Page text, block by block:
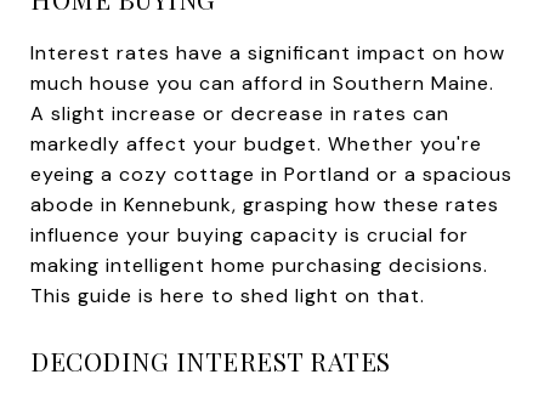
Interest rates have a significant impact on how
much house you can afford in Southern Maine.
A slight increase or decrease in rates can
markedly affect your budget. Whether you're
eyeing a cozy cottage in Portland or a spacious
abode in Kennebunk, grasping how these rates
influence your buying capacity is crucial for
making intelligent home purchasing decisions.
This guide is here to shed light on that.
DECODING INTEREST RATES